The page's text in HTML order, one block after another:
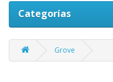
Categorías
Grove